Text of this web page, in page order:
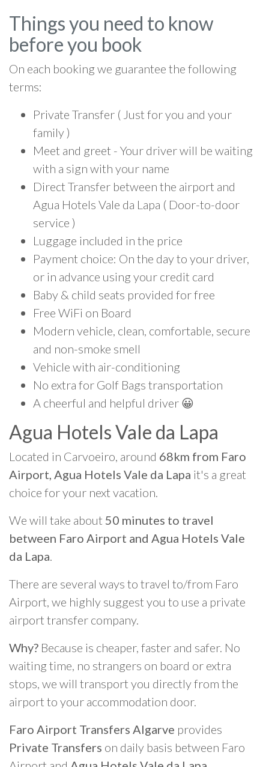
Things you need to know
before you book
On each booking we guarantee the following
terms:
Private Transfer ( Just for you and your
family )
Meet and greet - Your driver will be waiting
with a sign with your name
Direct Transfer between the airport and
Agua Hotels Vale da Lapa ( Door-to-door
service )
Luggage included in the price
Payment choice: On the day to your driver,
or in advance using your credit card
Baby & child seats provided for free
Free WiFi on Board
Modern vehicle, clean, comfortable, secure
and non-smoke smell
Vehicle with air-conditioning
No extra for Golf Bags transportation
A cheerful and helpful driver 😀
Agua Hotels Vale da Lapa
Located in Carvoeiro, around 68km from Faro
Airport, Agua Hotels Vale da Lapa it's a great
choice for your next vacation.
We will take about 50 minutes to travel
between Faro Airport and Agua Hotels Vale
da Lapa.
There are several ways to travel to/from Faro
Airport, we highly suggest you to use a private
airport transfer company.
Why? Because is cheaper, faster and safer. No
waiting time, no strangers on board or extra
stops, we will transport you directly from the
airport to your accommodation door.
Faro Airport Transfers Algarve provides
Private Transfers on daily basis between Faro